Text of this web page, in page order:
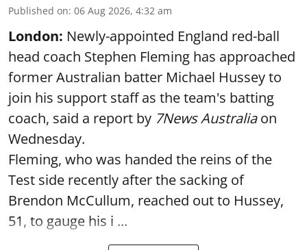
Published on: 06 Aug 2026, 4:32 am
London: Newly-appointed England red-ball
head coach Stephen Fleming has approached
former Australian batter Michael Hussey to
join his support staff as the team's batting
coach, said a report by 7News Australiaon
Wednesday.
Fleming, who was handed the reins of the
Test side recently after the sacking of
Brendon McCullum, reached out to Hussey,
51, to gauge his i ...